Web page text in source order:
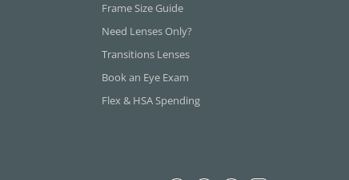
Frame Size Guide
Need Lenses Only?
Transitions Lenses
Book an Eye Exam
Flex & HSA Spending